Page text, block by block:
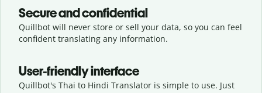
Secure and confidential
Quillbot will never store or sell your data, so you can feel
confident translating any information.
User-friendly interface
Quillbot's Thai to Hindi Translator is simple to use. Just